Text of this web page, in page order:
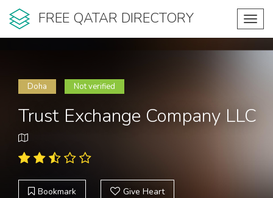
FREE QATAR DIRECTORY
Doha Not verified
Trust Exchange Company LLC
Bookmark Give Heart